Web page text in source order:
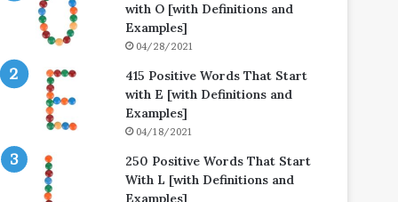
with O [with Definitions and
Examples]
04/28/2021
415 Positive Words That Start
with E [with Definitions and
Examples]
04/18/2021
250 Positive Words That Start
With L [with Definitions and
Examples]